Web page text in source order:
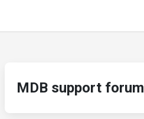
MDB support forum